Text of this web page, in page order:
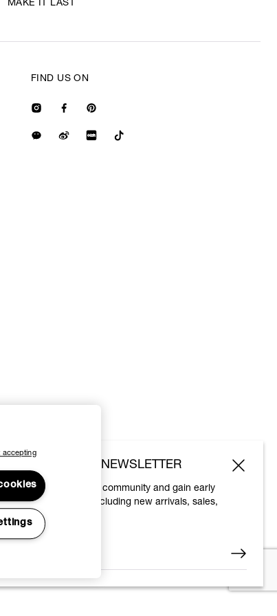
MAKE IT LAST
FIND US ON
TO OUR NEWSLETTER
Vivienne Westwood community and gain early
to our latest news including new arrivals, sales,
and events.
accepting